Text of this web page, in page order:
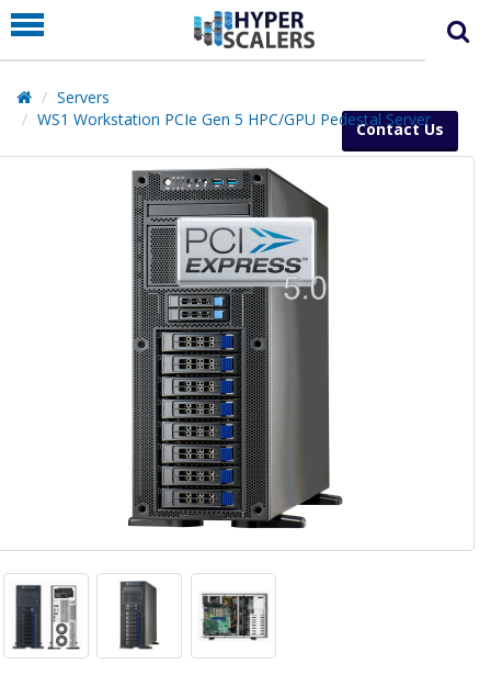
PRODUCT
PARTNERS
EDUCATION
HYPERLABS
Contact Us
Servers
WS1 Workstation PCIe Gen 5 HPC/GPU Pedestal Server